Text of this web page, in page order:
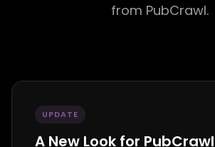
from PubCrawl.
UPDATE
A New Look for PubCrawl